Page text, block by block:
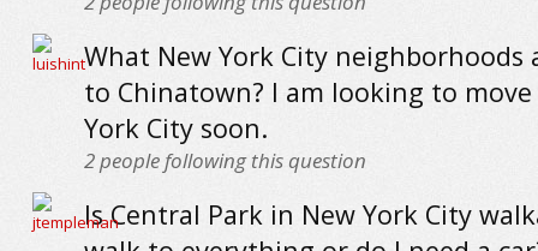
What New York City neighborhoods
to Chinatown? I am looking to
York City soon.
2people following this question
Is Central Park in New York City